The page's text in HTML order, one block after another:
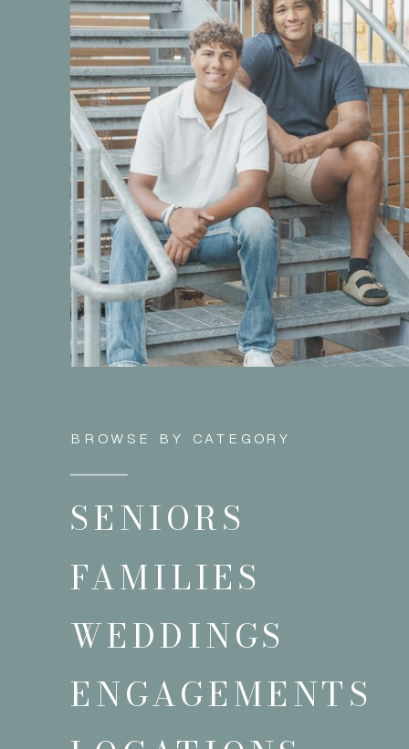
ENGAGEMENTS
WEDDINGS
FAMILIES
SENIORS
BROWSE BY CATEGORY